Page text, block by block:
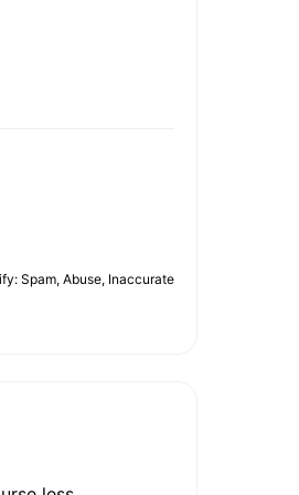
Spam, Abuse, Inaccurate